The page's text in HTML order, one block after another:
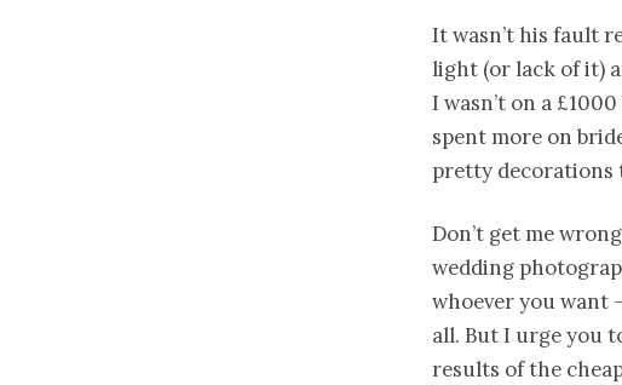
It wasn’t his fault
light (or lack of it)
I wasn’t on a
spent more on
pretty decorations
Don’t get me
wedding
whoever you want
all. But I urge you
results of the